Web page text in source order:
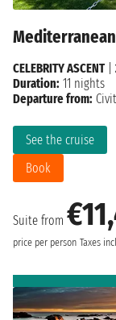
Suite from
price per person Taxes
See the cruise
Book
CELEBRITY ASCENT|
Duration: 11 nights
Departure from: